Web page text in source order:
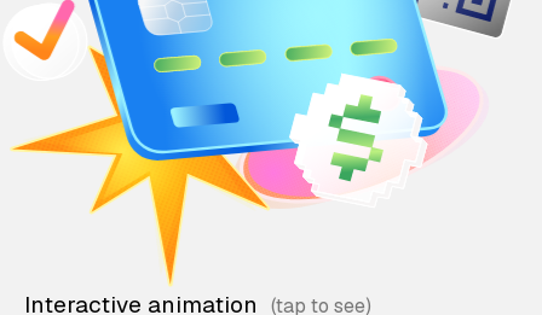
Interactive animation